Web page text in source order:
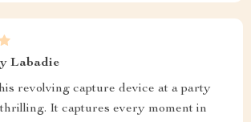
Labadie
revolving capture device at a party
It captures every moment in